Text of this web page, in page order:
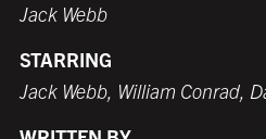
Jack Webb
STARRING
Jack Webb, William Conrad,